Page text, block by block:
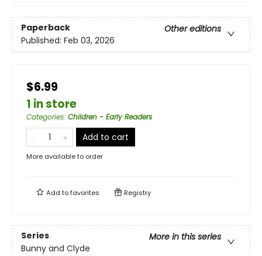
Paperback
Other editions
Published: Feb 03, 2026
$6.99
1 in store
Categories: Children - Early Readers
Add to cart
More available to order
Add tofavorites Registry
Series
More in this series
Bunny and Clyde